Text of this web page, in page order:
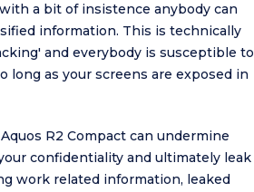
a bit of insistence anybody can
information. This is technically
and everybody is susceptible to
long as your screens are exposed in
R2 Compact can undermine
confidentiality and ultimately leak
work related information, leaked